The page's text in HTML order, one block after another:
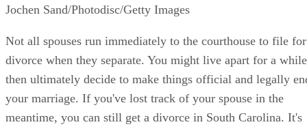
Jochen Sand/Photodisc/Getty Images
Not all spouses run immediately to the courthouse to file for
divorce when they separate. You might live apart for a
then ultimately decide to make things official and legally
your marriage. If you've lost track of your spouse in the
meantime, you can still get a divorce in South Carolina. It's